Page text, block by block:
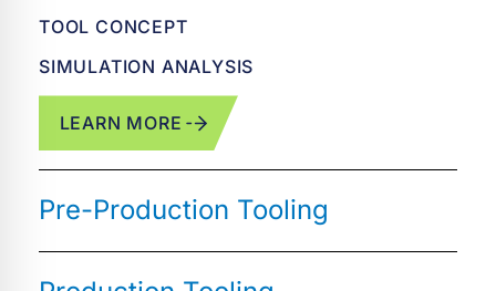
TOOL CONCEPT
SIMULATION ANALYSIS
LEARN MORE